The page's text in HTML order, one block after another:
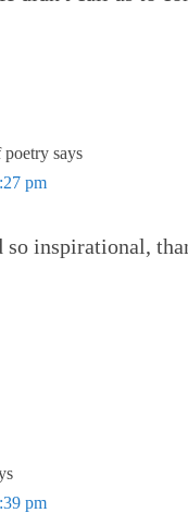
poetry says
pm
inspirational,
pm